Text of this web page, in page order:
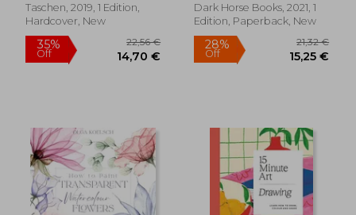
Taschen, 2019, 1 Edition,
Hardcover, New
Dark Horse Books, 2021, 1
Edition, Paperback, New